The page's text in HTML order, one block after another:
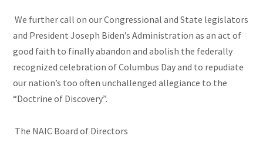
We further call on our Congressional and State legislators
and President Joseph Biden’s Administration as an act of
good faith to finally abandon and abolish the federally
recognized celebration of Columbus Day and to repudiate
our nation’s too often unchallenged allegiance to the
“Doctrine of Discovery”.
The NAIC Board of Directors